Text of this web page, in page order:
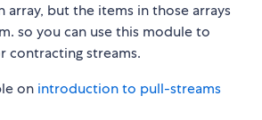
array, but the items in those arrays
so you can use this module to
contracting streams.
on introduction to pull-streams